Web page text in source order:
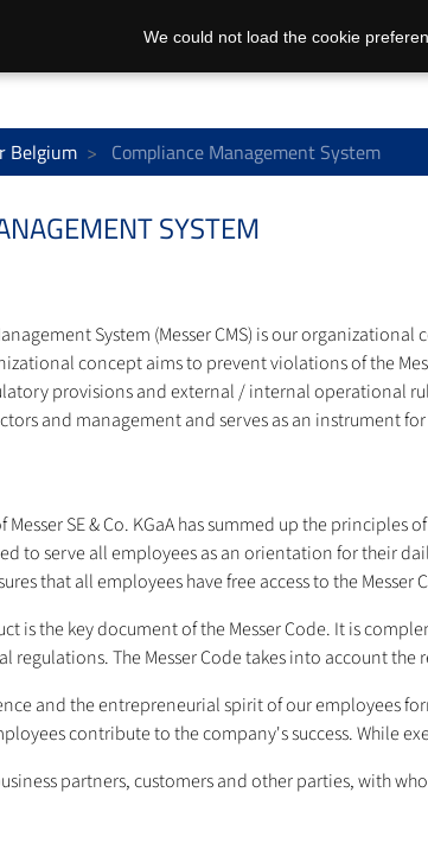
Belgium Compliance Management System
SYSTEM
System (Messer CMS) is our
concept aims to prevent violations of the
provisions and external / internal operational
and management and serves as an instrument
SE & Co. KGaA has summed up the
to serve all employees as an orientation for their
that all employees have free access to the
is the key document of the Messer Code. It is
regulations. The Messer Code takes into account
and the entrepreneurial spirit of our employees
contribute to the company's success. While
partners, customers and other parties, with
We could not load the cookie